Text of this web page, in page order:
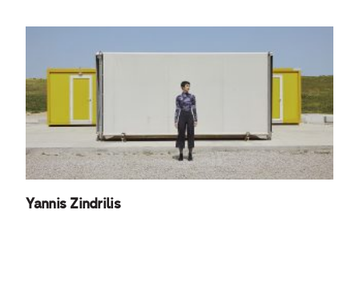
Yannis Zindrilis